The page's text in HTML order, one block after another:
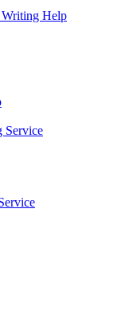
Writing Help
Service